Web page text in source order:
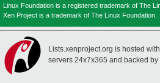
Linux Foundation is a registered trademark of The
Xen Project is a trademark of The Linux Foundation.
Lists.xenproject.org is hosted with
servers 24x7x365 and backed